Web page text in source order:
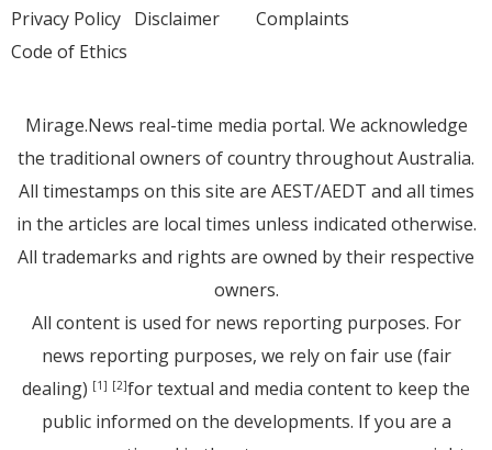
Privacy Policy Disclaimer
Code of Ethics
Complaints
Mirage.News real-time media portal. We acknowledge
the traditional owners of country throughout Australia.
All timestamps on this site are AEST/AEDT and all times
in the articles are local times unless indicated otherwise.
All trademarks and rights are owned by their respective
owners.
All content is used for news reporting purposes. For
news reporting purposes, we rely on fair use (fair
dealing) [1] [2]for textual and media content to keep the
public informed on the developments. If you are a